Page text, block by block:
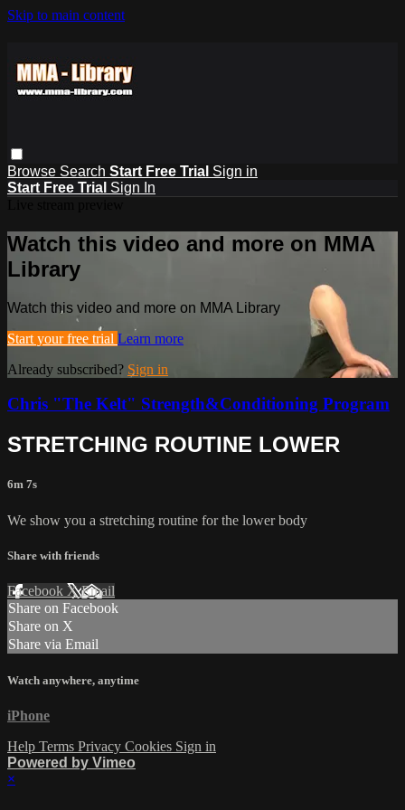
Skip to main content
Browse Search Start Free Trial Sign in
Start Free Trial Sign In
Watch this video and more on MMA
Library
Watch this video and more on MMA Library
Start your free trial Learn more
Already subscribed? Sign in
Chris "The Kelt" Strength&Conditioning Program
STRETCHING ROUTINE LOWER
6m 7s
We show you a stretching routine for the lower body
Share with friends
Facebook XEmail
Share on Facebook
Share on X
Share via Email
Watch anywhere, anytime
iPhone
Help Terms Privacy Cookies Sign in
Powered by Vimeo
×